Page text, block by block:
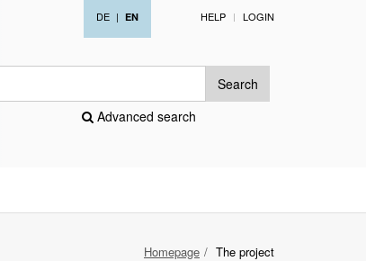
DE | EN HELP LOGIN
Search
Advanced search
Homepage The project